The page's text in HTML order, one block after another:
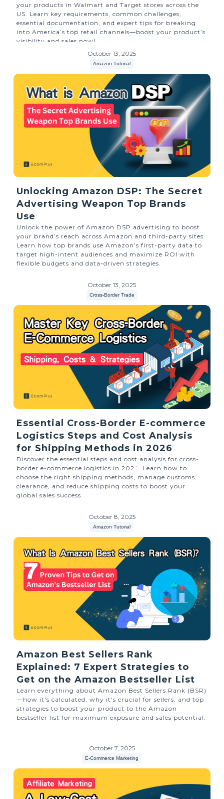
your products in Walmart and Target stores across the
US. Learn key requirements, common challenges,
essential documentation, and expert tips for breaking
into America’s top retail channels—boost your product’s
visibility and sales now!
October 13, 2025
Amazon Tutorial
Unlocking Amazon DSP: The Secret
Advertising Weapon Top Brands
Use
Unlock the power of Amazon DSP advertising to boost
your brand’s reach across Amazon and third-party sites.
Learn how top brands use Amazon’s first-party data to
target high-intent audiences and maximize ROI with
flexible budgets and data-driven strategies.
October 13, 2025
Cross-Border Trade
Essential Cross-Border E-commerce
Logistics Steps and Cost Analysis
for Shipping Methods in 2026
Discover the essential steps and cost analysis for cross-
border e-commerce logistics in 202ˊ. Learn how to
choose the right shipping methods, manage customs
clearance, and reduce shipping costs to boost your
global sales success.
October 8, 2025
Amazon Tutorial
Amazon Best Sellers Rank
Explained: 7 Expert Strategies to
Get on the Amazon Bestseller List
Learn everything about Amazon Best Sellers Rank (BSR)
—how it's calculated, why it's crucial for sellers, and top
strategies to boost your product to the Amazon
bestseller list for maximum exposure and sales potential.
October 7, 2025
E-Commerce Marketing